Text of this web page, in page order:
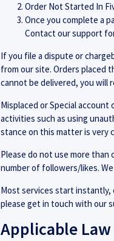
Order Not Started In
Once you complete a
Contact our support
If you file a dispute or
from our site. Orders placed
cannot be delivered, you will
Misplaced or Special
activities such as using
stance on this matter is very
Please do not use more
number of followers/likes.
Most services start instantly,
please get in touch with our
Applicable Law